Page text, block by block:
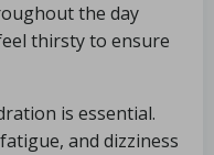
the day
thirsty to ensure
is essential.
and dizziness